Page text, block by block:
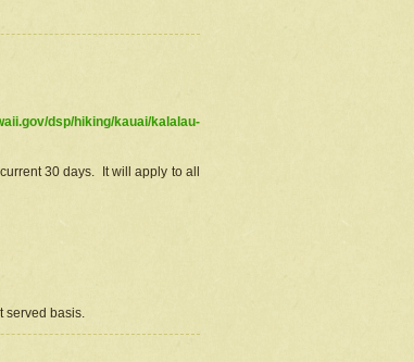
dsp/hiking/kauai/kalalau-
30 days. It will apply to all
served basis.